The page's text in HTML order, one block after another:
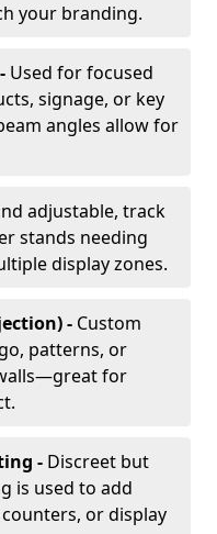
your branding.
Used for focused
signage, or key
angles allow for
adjustable, track
stands needing
display zones.
- Custom
patterns, or
for
- Discreet but
is used to add
or display